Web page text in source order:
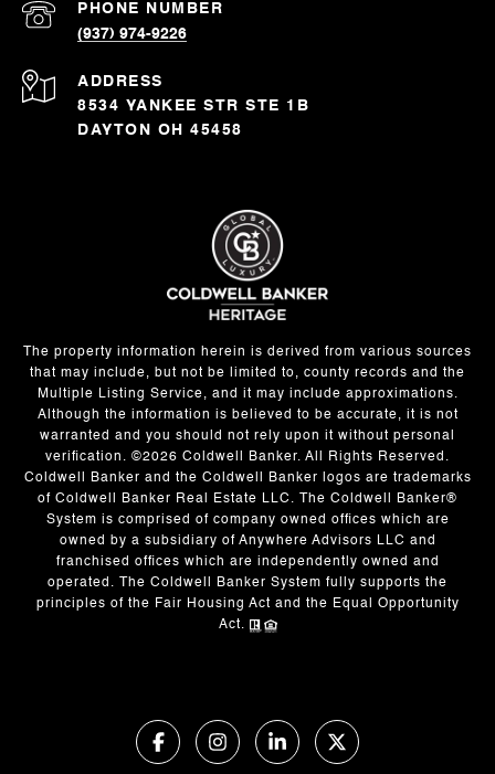
PHONE NUMBER
(937) 974-9226
ADDRESS
8534 YANKEE STR STE 1B
DAYTON OH 45458
The property information herein is derived from various sources
that may include, but not be limited to, county records and the
Multiple Listing Service, and it may include approximations.
Although the information is believed to be accurate, it is not
warranted and you should not rely upon it without personal
verification. ©2026 Coldwell Banker. All Rights Reserved.
Coldwell Banker and the Coldwell Banker logos are trademarks
of Coldwell Banker Real Estate LLC. The Coldwell Banker®
System is comprised of company owned offices which are
owned by a subsidiary of Anywhere Advisors LLC and
franchised offices which are independently owned and
operated. The Coldwell Banker System fully supports the
principles of the Fair Housing Act and the Equal Opportunity
Act.